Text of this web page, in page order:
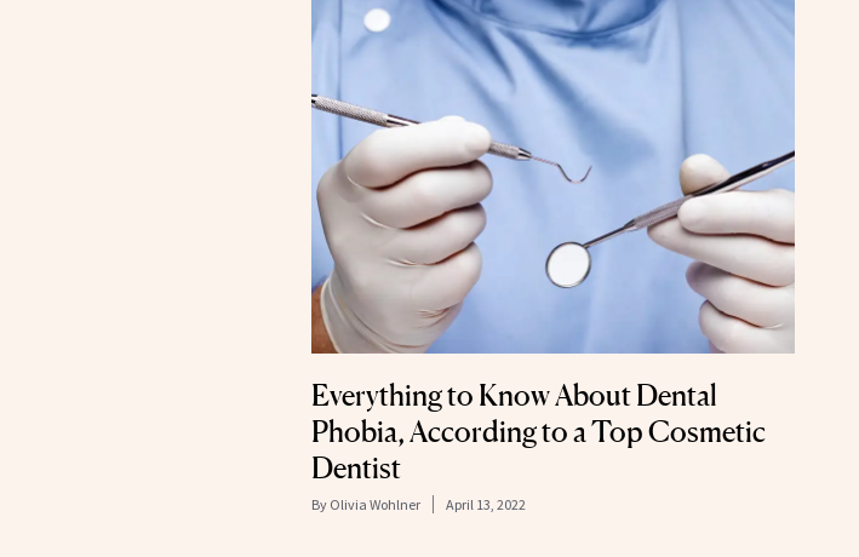
Everything to Know About Dental
Phobia, According to a Top Cosmetic
Dentist
By Olivia Wohlner April 13, 2022